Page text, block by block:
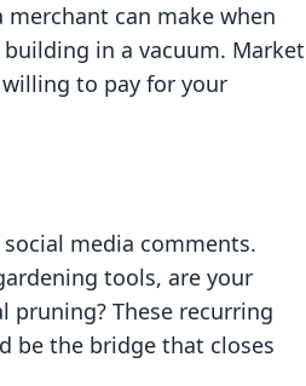
can make when
in a vacuum. Market
to pay for your
media comments.
tools, are your
pruning? These recurring
be the bridge that closes